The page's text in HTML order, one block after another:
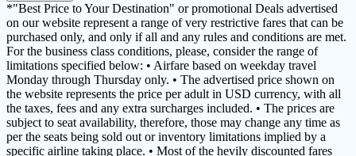
*"Best Price to Your Destination" or promotional Deals advertised
on our website represent a range of very restrictive fares that can be
purchased only, and only if all and any rules and conditions are met.
For the business class conditions, please, consider the range of
limitations specified below: • Airfare based on weekday travel
Monday through Thursday only. • The advertised price shown on
the website represents the price per adult in USD currency, with all
the taxes, fees and any extra surcharges included. • The prices are
subject to seat availability, therefore, those may change any time as
per the seats being sold out or inventory limitations implied by a
specific airline taking place. • Most of the hevily discounted fares